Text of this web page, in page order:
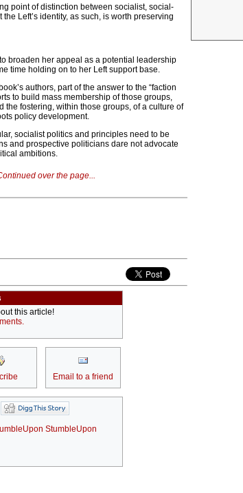
point of distinction between socialist, social-
Left’s identity, as such, is worth preserving
broaden her appeal as a potential leadership
time holding on to her Left support base.
authors, part of the answer to the “faction
to build mass membership of those groups,
the fostering, within those groups, of a culture of
policy development.
socialist politics and principles need to be
and prospective politicians dare not advocate
ambitions.
over the page...
this article!
Email to a friend
StumbleUpon